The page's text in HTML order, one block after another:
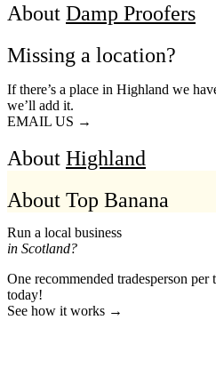
About Damp Proofers
Missing a location?
If there’s a place in Highland we
we’ll add it.
EMAIL US →
About Highland
About Top Banana
Run a local business
in Scotland?
One recommended tradesperson
today!
See how it works →